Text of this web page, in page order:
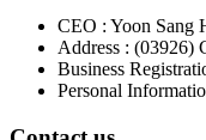
CEO : Yoon Sang
Address : (03926)
Business
Personal